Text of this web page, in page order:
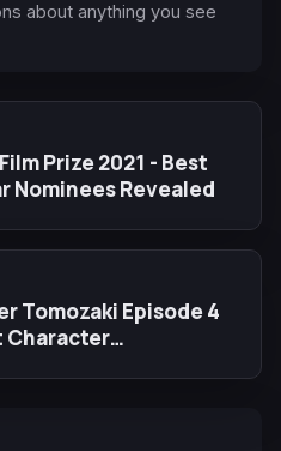
about anything you see
Prize 2021 - Best
Nominees Revealed
Tomozaki Episode 4
Character